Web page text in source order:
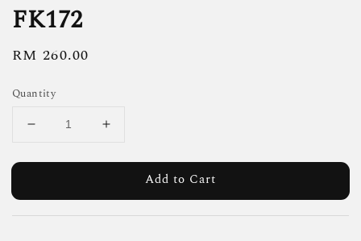
FK172
Regular
RM 260.00
Quantity
Add to Cart